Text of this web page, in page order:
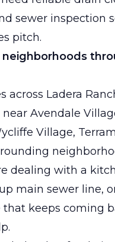
sewer inspection
pitch.
neighborhoods
across Ladera
Avendale
Village,
dealing with a
main sewer line,
keeps coming